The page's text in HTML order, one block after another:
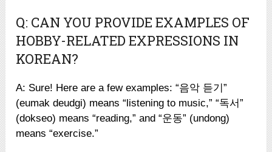
Q: CAN YOU PROVIDE EXAMPLES OF
HOBBY-RELATED EXPRESSIONS IN
KOREAN?
A: Sure! Here are a few examples: “음악 듣기”
(eumak deudgi) means “listening to music,” “독서”
(dokseo) means “reading,” and “운동” (undong)
means “exercise.”